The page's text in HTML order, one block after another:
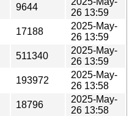
9644
26 13:59
17188
2025-May-
26 13:59
511340
2025-May-
26 13:59
193972
2025-May-
26 13:58
18796
2025-May-
26 13:58